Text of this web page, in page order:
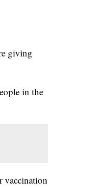
giving
in the
vaccination